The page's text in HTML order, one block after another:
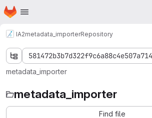
Skip to main content
Homepage
IA2metadata_importerRepository
metadata_importer
metadata_importer
Find file